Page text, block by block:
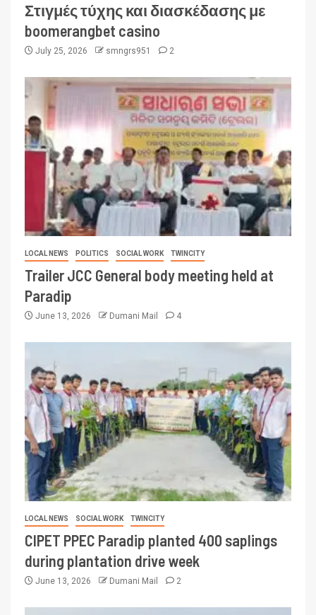
Στιγμές τύχης και διασκέδασης με
boomerangbet casino
July 25, 2026 smngrs951 2
LOCAL NEWS POLITICS SOCIAL WORK TWINCITY
Trailer JCC General body meeting held at
Paradip
June 13, 2026 Dumani Mail 4
LOCAL NEWS SOCIAL WORK TWINCITY
CIPET PPEC Paradip planted 400 saplings
during plantation drive week
June 13, 2026 Dumani Mail 2